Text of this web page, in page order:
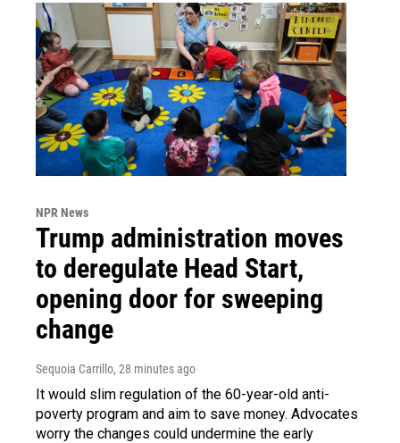
NPR News
Trump administration moves
to deregulate Head Start,
opening door for sweeping
change
Sequoia Carrillo, 28 minutes ago
It would slim regulation of the 60-year-old anti-
poverty program and aim to save money. Advocates
worry the changes could undermine the early